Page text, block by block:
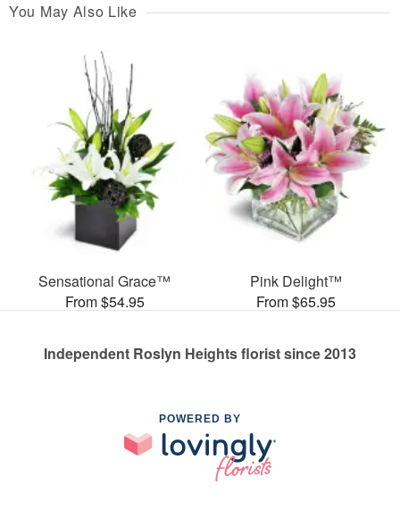
You May Also Like
Sensational Grace™
From $54.95
Pink Delight™
From $65.95
Independent Roslyn Heights florist since 2013
POWERED BY